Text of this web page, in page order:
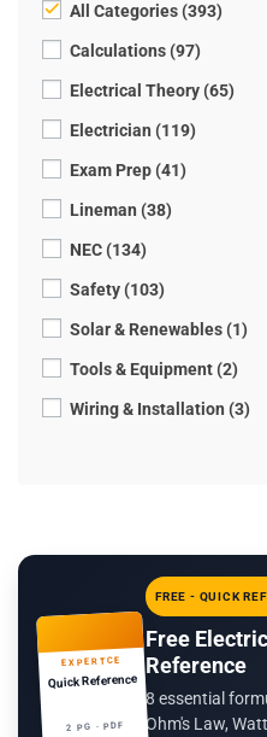
All Categories (393)
Calculations (97)
Electrical Theory (65)
Electrician (119)
Exam Prep (41)
Lineman (38)
NEC (134)
Safety (103)
Solar & Renewables (1)
Tools & Equipment (2)
Wiring & Installation (3)
EXPERTCE
Quick Reference
2 PG · PDF
FREE - QUICK
Free
Reference
8 essential
Ohm's Law,